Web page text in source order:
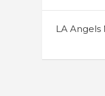
LA Angels